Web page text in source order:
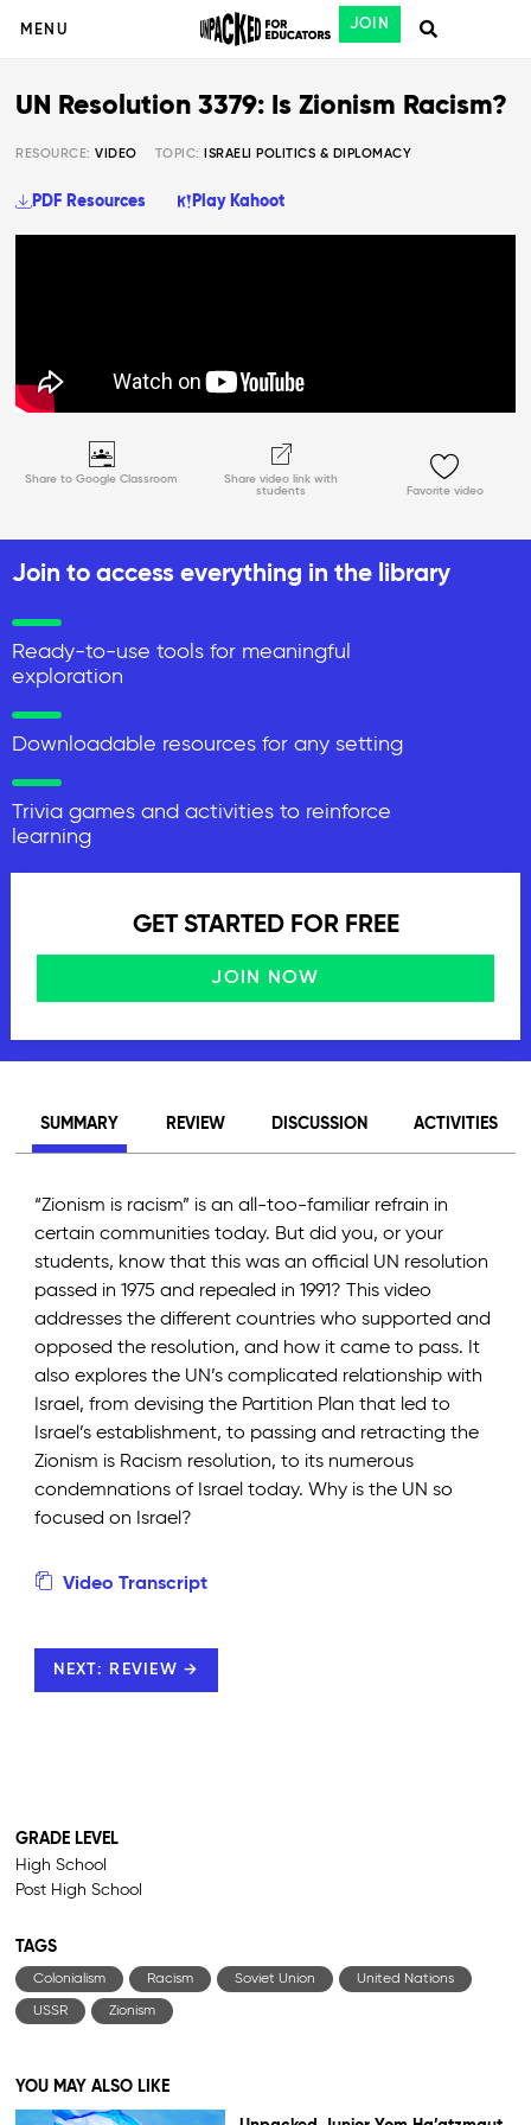
MENU JOIN
Share to Google Classroom
Share video link with
students
Favorite video
UN Resolution 3379: Is Zionism Racism?
RESOURCE:VIDEO TOPIC: ISRAELI POLITICS & DIPLOMACY
PDF Resources Play Kahoot
Join to access everything in the library
Ready-to-use tools for meaningful
exploration
Downloadable resources for any setting
Trivia games and activities to reinforce
learning
GET STARTED FOR FREE
JOIN NOW
SUMMARY REVIEW DISCUSSION ACTIVITIES
“Zionism is racism” is an all-too-familiar refrain in
certain communities today. But did you, or your
students, know that this was an official UN resolution
passed in 1975 and repealed in 1991? This video
addresses the different countries who supported and
opposed the resolution, and how it came to pass. It
also explores the UN’s complicated relationship with
Israel, from devising the Partition Plan that led to
Israel’s establishment, to passing and retracting the
Zionism is Racism resolution, to its numerous
condemnations of Israel today. Why is the UN so
focused on Israel?
Video Transcript
NEXT: REVIEW →
GRADE LEVEL
High School
Post High School
TAGS
Colonialism Racism Soviet Union United Nations
USSR Zionism
YOU MAY ALSO LIKE